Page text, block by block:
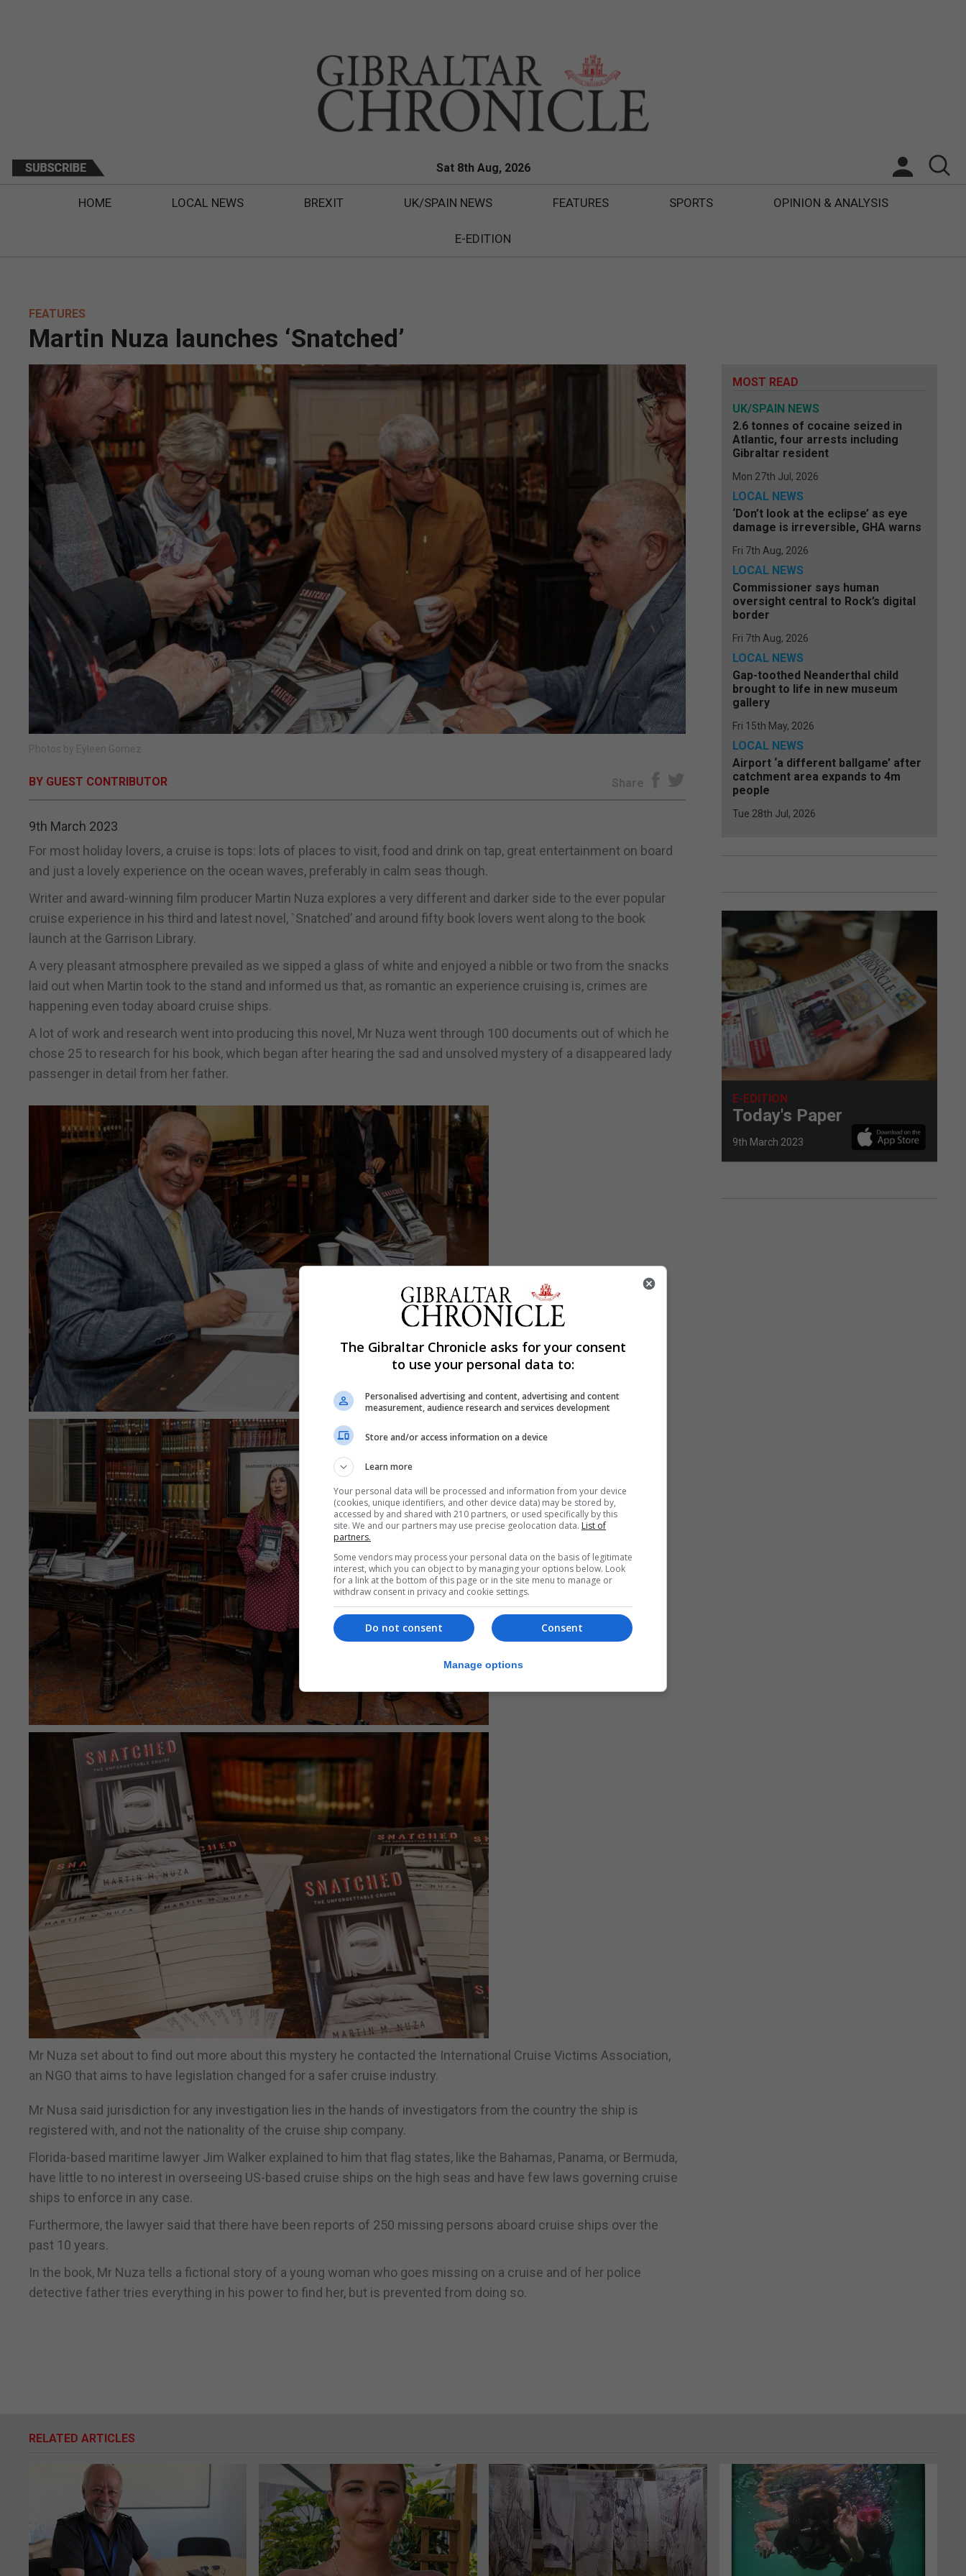
Sat 8th Aug, 2026
HOME LOCAL NEWS BREXIT UK/SPAIN NEWS FEATURES SPORTS OPINION & ANALYSIS
E-EDITION
FEATURES
Martin Nuza launches ‘Snatched’
Photos by Eyleen Gomez
BY GUEST CONTRIBUTOR Share
9th March 2023
For most holiday lovers, a cruise is tops: lots of places to visit, food and drink on tap, great entertainment on board
and just a lovely experience on the ocean waves, preferably in calm seas though.
Writer and award-winning film producer Martin Nuza explores a very different and darker side to the ever popular
cruise experience in his third and latest novel, `Snatched’ and around fifty book lovers went along to the book
launch at the Garrison Library.
A very pleasant atmosphere prevailed as we sipped a glass of white and enjoyed a nibble or two from the snacks
laid out when Martin took to the stand and informed us that, as romantic an experience cruising is, crimes are
happening even today aboard cruise ships.
A lot of work and research went into producing this novel, Mr Nuza went through 100 documents out of which he
chose 25 to research for his book, which began after hearing the sad and unsolved mystery of a disappeared lady
passenger in detail from her father.
Mr Nuza set about to find out more about this mystery he contacted the International Cruise Victims Association,
an NGO that aims to have legislation changed for a safer cruise industry.
Mr Nusa said jurisdiction for any investigation lies in the hands of investigators from the country the ship is
registered with, and not the nationality of the cruise ship company.
Florida-based maritime lawyer Jim Walker explained to him that flag states, like the Bahamas, Panama, or Bermuda,
have little to no interest in overseeing US-based cruise ships on the high seas and have few laws governing cruise
ships to enforce in any case.
Furthermore, the lawyer said that there have been reports of 250 missing persons aboard cruise ships over the
past 10 years.
In the book, Mr Nuza tells a fictional story of a young woman who goes missing on a cruise and of her police
detective father tries everything in his power to find her, but is prevented from doing so.
MOST READ
UK/SPAIN NEWS
2.6 tonnes of cocaine seized in
Atlantic, four arrests including
Gibraltar resident
Mon 27th Jul, 2026
LOCAL NEWS
‘Don’t look at the eclipse’ as eye
damage is irreversible, GHA warns
Fri 7th Aug, 2026
LOCAL NEWS
Commissioner says human
oversight central to Rock’s digital
border
Fri 7th Aug, 2026
LOCAL NEWS
Gap-toothed Neanderthal child
brought to life in new museum
gallery
Fri 15th May, 2026
LOCAL NEWS
Airport ‘a different ballgame’ after
catchment area expands to 4m
people
Tue 28th Jul, 2026
E-EDITION
Today's Paper
9th March 2023
RELATED ARTICLES
The Gibraltar Chronicle asks for your consent
to use your personal data to:
Personalised advertising and content, advertising and content
measurement, audience research and services development
Store and/or access information on a device
Learn more
Your personal data will be processed and information from your device
(cookies, unique identifiers, and other device data) may be stored by,
accessed by and shared with 210 partners, or used specifically by this
site. We and our partners may use precise geolocation data. List of
partners.
Some vendors may process your personal data on the basis of legitimate
interest, which you can object to by managing your options below. Look
for a link at the bottom of this page or in the site menu to manage or
withdraw consent in privacy and cookie settings.
Consent
Do not consent
Manage options